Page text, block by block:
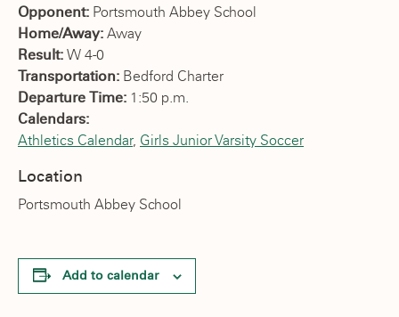
Opponent: Portsmouth Abbey School
Home/Away: Away
Result: W 4-0
Transportation: Bedford Charter
Departure Time: 1:50 p.m.
Calendars:
Athletics Calendar, Girls Junior Varsity Soccer
Location
Portsmouth Abbey School
Add to calendar